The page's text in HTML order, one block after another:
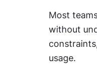
Most
without
usage.